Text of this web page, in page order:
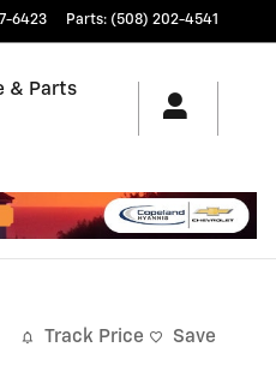
6423 Parts: (508) 202-4541
& Parts
Track Price Save